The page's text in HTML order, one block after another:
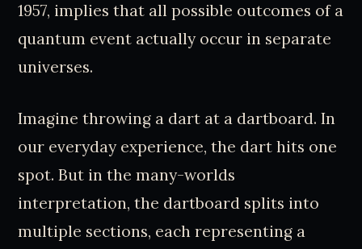
1957, implies that all possible outcomes of a
quantum event actually occur in separate
universes.
Imagine throwing a dart at a dartboard. In
our everyday experience, the dart hits one
spot. But in the many-worlds
interpretation, the dartboard splits into
multiple sections, each representing a